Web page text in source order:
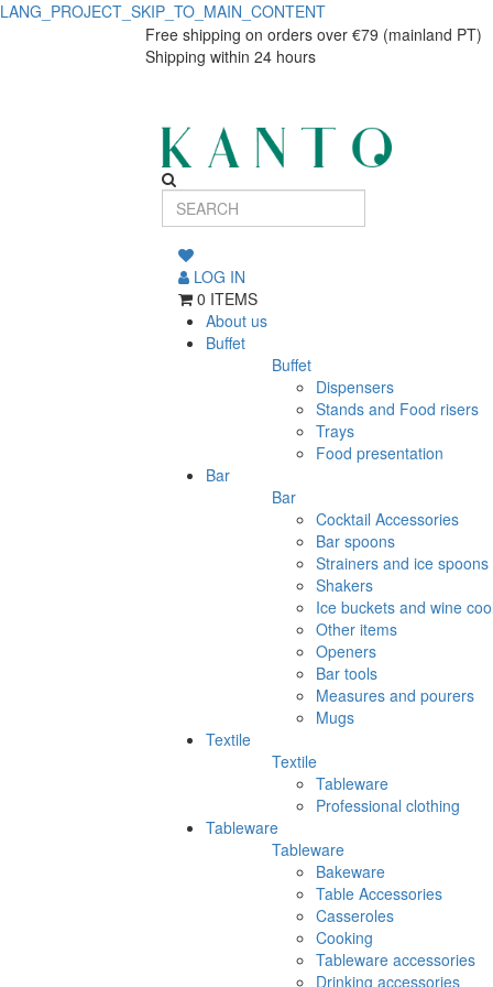
LANG_PROJECT_SKIP_TO_MAIN_CONTENT
DISPENSADOR
DUPL.123.45
DISPENSADOR
DUPL.123.45
Free shipping on orders over €79 (mainland PT)
Shipping within 24 hours
LOG IN
0 ITEMS
About us
Buffet
Buffet
Dispensers
Stands and Food risers
Trays
Food presentation
Bar
Bar
Cocktail Accessories
Bar spoons
Strainers and ice spoons
Shakers
Ice buckets and wine
Other items
Openers
Bar tools
Measures and pourers
Mugs
Textile
Textile
Tableware
Professional clothing
Tableware
Tableware
Bakeware
Table Accessories
Casseroles
Cooking
Tableware accessories
Drinking accessories